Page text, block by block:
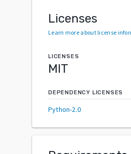
Licenses
Learn more about license
LICENSES
MIT
DEPENDENCY LICENSES
Python-2.0